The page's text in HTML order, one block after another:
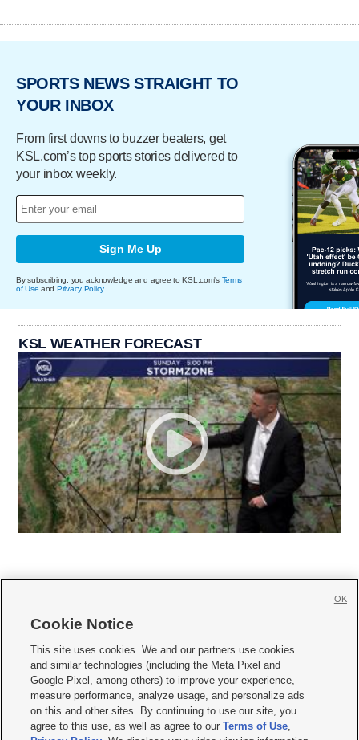
SPORTS NEWS STRAIGHT TO
YOUR INBOX
From first downs to buzzer beaters, get
KSL.com’s top sports stories delivered to
your inbox weekly.
Sign Me Up
By subscribing, you acknowledge and agree to KSL.com's Terms
of Use and Privacy Policy.
KSL WEATHER FORECAST
     
Mobile Apps| Newsletter|Advertise|Contact Us|Careers with KSL.com
Privacy Statement Video Consent Viewing Policy
Do Not Sell or Share My Data|EEO Public File Report| KSL-TV FCC Public File
KSL FM Radio FCC Public File|KSL AM Radio FCC Public File |FCC Applications
Closed Captioning Assistance
Cookie Notice
This site uses cookies. We and our partners use cookies
and similar technologies (including the Meta Pixel and
Google Pixel, among others) to improve your experience,
measure performance, analyze usage, and personalize ads
on this and other sites. By continuing to use our site, you
agree to this use, as well as agree to ourTerms of Use,
OK